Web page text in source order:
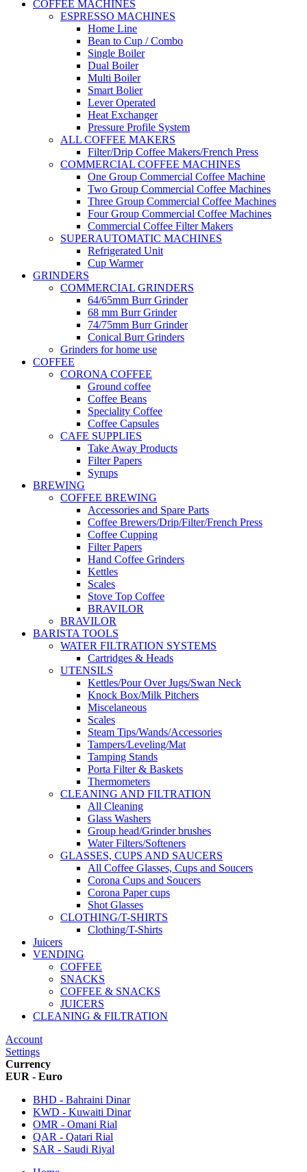
COFFEE MACHINES
ESPRESSO MACHINES
Home Line
Bean to Cup / Combo
Single Boiler
Dual Boiler
Multi Boiler
Smart Bolier
Lever Operated
Heat Exchanger
Pressure Profile System
ALL COFFEE MAKERS
Filter/Drip Coffee Makers/French Press
COMMERCIAL COFFEE MACHINES
One Group Commercial Coffee Machine
Two Group Commercial Coffee Machines
Three Group Commercial Coffee Machines
Four Group Commercial Coffee Machines
Commercial Coffee Filter Makers
SUPERAUTOMATIC MACHINES
Refrigerated Unit
Cup Warmer
GRINDERS
COMMERCIAL GRINDERS
64/65mm Burr Grinder
68 mm Burr Grinder
74/75mm Burr Grinder
Conical Burr Grinders
Grinders for home use
COFFEE
CORONA COFFEE
Ground coffee
Coffee Beans
Speciality Coffee
Coffee Capsules
CAFE SUPPLIES
Take Away Products
Filter Papers
Syrups
BREWING
COFFEE BREWING
Accessories and Spare Parts
Coffee Brewers/Drip/Filter/French Press
Coffee Cupping
Filter Papers
Hand Coffee Grinders
Kettles
Scales
Stove Top Coffee
BRAVILOR
BRAVILOR
BARISTA TOOLS
WATER FILTRATION SYSTEMS
Cartridges & Heads
UTENSILS
Kettles/Pour Over Jugs/Swan Neck
Knock Box/Milk Pitchers
Miscelaneous
Scales
Steam Tips/Wands/Accessories
Tampers/Leveling/Mat
Tamping Stands
Porta Filter & Baskets
Thermometers
CLEANING AND FILTRATION
All Cleaning
Glass Washers
Group head/Grinder brushes
Water Filters/Softeners
GLASSES, CUPS AND SAUCERS
All Coffee Glasses, Cups and Soucers
Corona Cups and Soucers
Corona Paper cups
Shot Glasses
CLOTHING/T-SHIRTS
Clothing/T-Shirts
Juicers
VENDING
COFFEE
SNACKS
COFFEE & SNACKS
JUICERS
CLEANING & FILTRATION
Account
Settings
Currency
EUR - Euro
BHD - Bahraini Dinar
KWD - Kuwaiti Dinar
OMR - Omani Rial
QAR - Qatari Rial
SAR - Saudi Riyal